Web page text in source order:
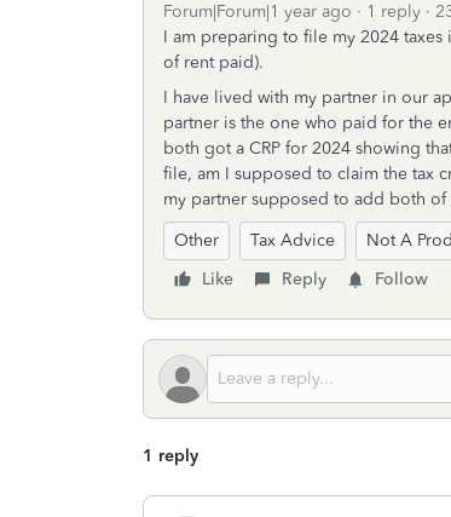
Forum|Forum|1 year ago 1 reply
I am preparing to file my 2024
of rent paid).
I have lived with my partner in our
partner is the one who paid for the
both got a CRP for 2024 showing
file, am I supposed to claim the tax
my partner supposed to add both of
Other
Tax Advice Not A
Like
Reply Follow
1 reply